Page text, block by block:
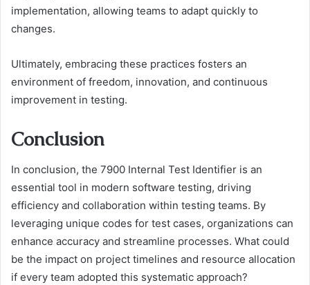
implementation, allowing teams to adapt quickly to
changes.
Ultimately, embracing these practices fosters an
environment of freedom, innovation, and continuous
improvement in testing.
Conclusion
In conclusion, the 7900 Internal Test Identifier is an
essential tool in modern software testing, driving
efficiency and collaboration within testing teams. By
leveraging unique codes for test cases, organizations can
enhance accuracy and streamline processes. What could
be the impact on project timelines and resource allocation
if every team adopted this systematic approach?